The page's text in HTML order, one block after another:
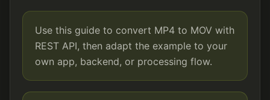
Use this guide to convert MP4 to MOV with
REST API, then adapt the example to your
own app, backend, or processing flow.